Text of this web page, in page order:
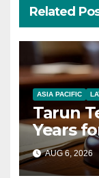
Related
ASIA PACIFIC
Tarun
Years
AUG 6, 2026